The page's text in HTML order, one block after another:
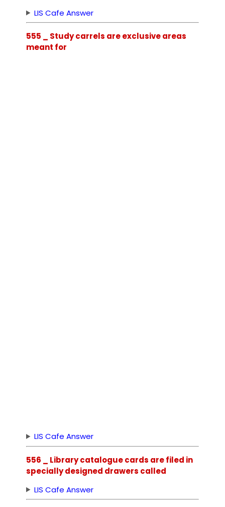
LIS Cafe Answer
555 _ Study carrels are exclusive areas
meant for
LIS Cafe Answer
556 _ Library catalogue cards are filed in
specially designed drawers called
LIS Cafe Answer